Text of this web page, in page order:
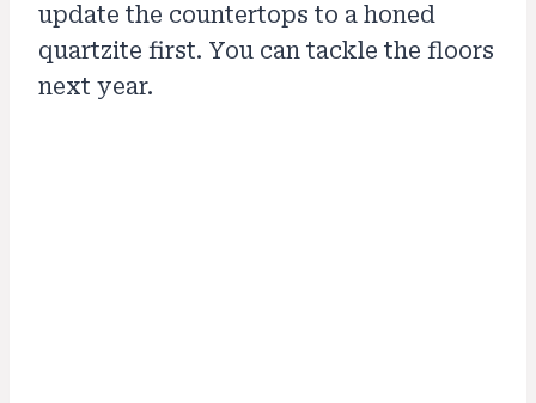
update the countertops to a honed
quartzite first. You can tackle the floors
next year.